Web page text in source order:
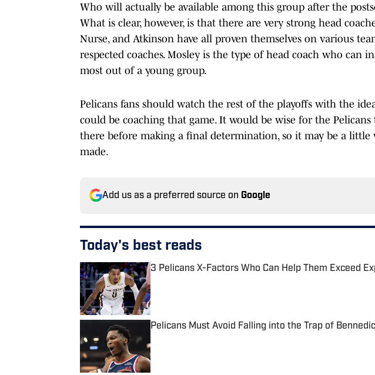
Who will actually be available among this group after the
What is clear, however, is that there are very strong head
Nurse, and Atkinson have all proven themselves on various
respected coaches. Mosley is the type of head coach who can
most out of a young group.
Pelicans fans should watch the rest of the playoffs with the
could be coaching that game. It would be wise for the
there before making a final determination, so it may be a little
made.
Add us as a preferred source on Google
Today's best reads
3 Pelicans X-Factors Who Can Help Them Exceed
Pelicans Must Avoid Falling into the Trap of